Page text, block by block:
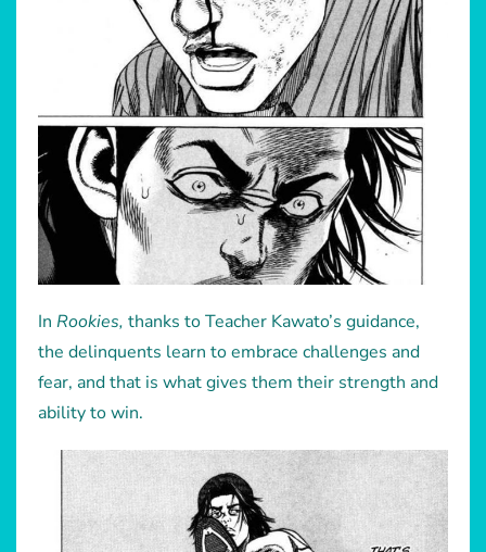
In Rookies, thanks to Teacher Kawato’s guidance,
the delinquents learn to embrace challenges and
fear, and that is what gives them their strength and
ability to win.